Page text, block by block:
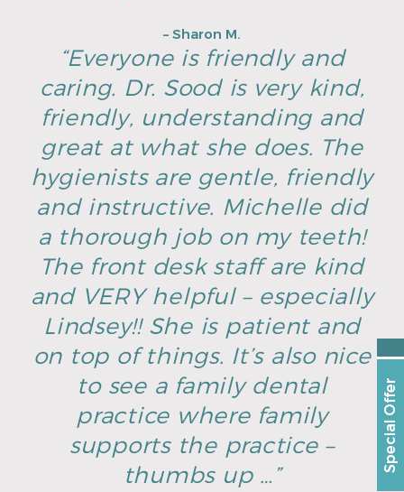
– Sharon M.
“Everyone is friendly and
caring. Dr. Sood is very kind,
friendly, understanding and
great at what she does. The
hygienists are gentle, friendly
and instructive. Michelle did
a thorough job on my teeth!
The front desk staff are kind
and VERY helpful – especially
Lindsey!! She is patient and
on top of things. It’s also nice
to see a family dental
practice where family
supports the practice –
thumbs up …”
Special Offer